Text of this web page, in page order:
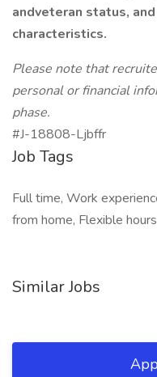
andveteran status,
characteristics.
Please note that
personal or financial
phase.
#J-18808-Ljbffr
Job Tags
Full time, Work
from home, Flexible
Similar Jobs